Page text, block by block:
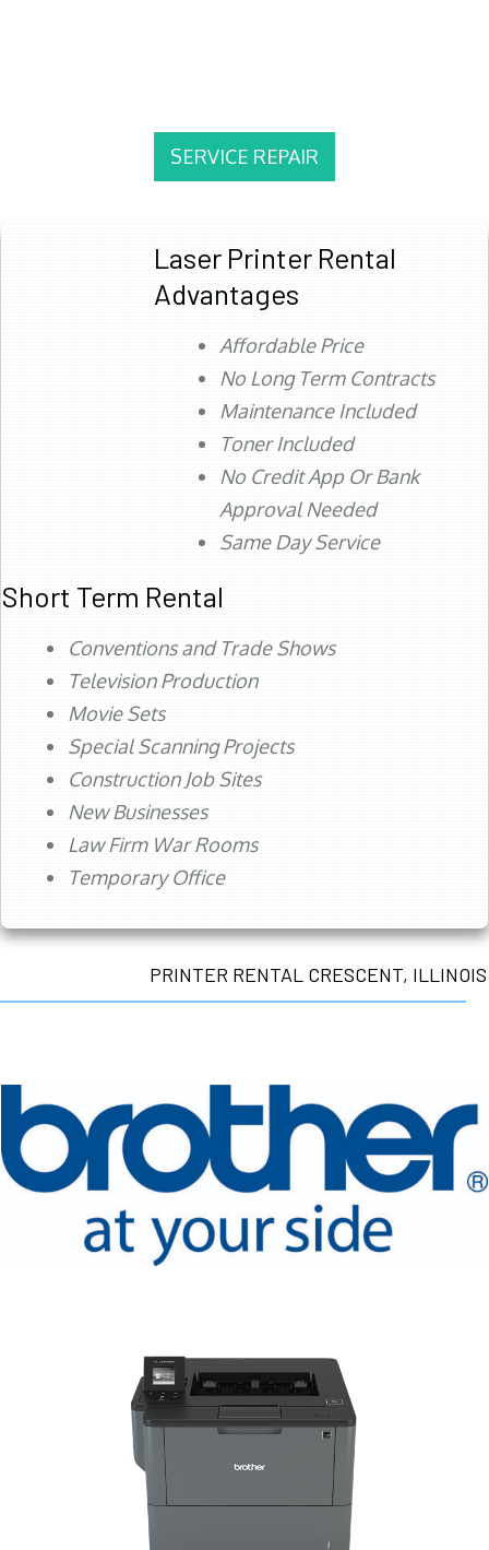
SERVICE REPAIR
Laser Printer Rental
Advantages
Affordable Price
No Long Term Contracts
Maintenance Included
Toner Included
No Credit App Or Bank
Approval Needed
Same Day Service
Short Term Rental
Conventions and Trade Shows
Television Production
Movie Sets
Special Scanning Projects
Construction Job Sites
New Businesses
Law Firm War Rooms
Temporary Office
PRINTER RENTAL CRESCENT, ILLINOIS